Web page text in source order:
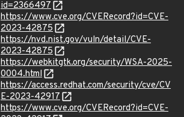
id=2366497
https://www.cve.org/CVERecord?id=CVE-
2023-42875
https://nvd.nist.gov/vuln/detail/CVE-
2023-42875
https://webkitgtk.org/security/WSA-2025-
0004.html
https://access.redhat.com/security/cve/CV
E-2023-42917
https://www.cve.org/CVERecord?id=CVE-